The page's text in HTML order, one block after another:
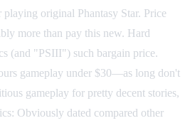
original Phantasy Star. Price
more than pay this new. Hard
(and "PSIII") such bargain price.
gameplay under $30—as long don't
gameplay for pretty decent stories,
Obviously dated compared other